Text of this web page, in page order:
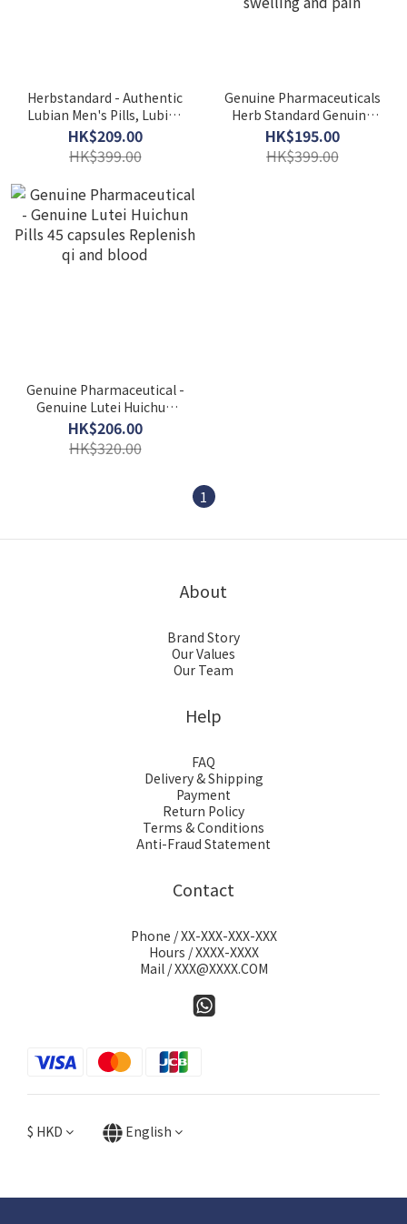
Herbstandard - Authentic
Lubian Men's Pills, Lubian
Strengthens the Waist
and Protects the Kidneys
HK$209.00
HK$399.00
Genuine Pharmaceuticals
Herb Standard Genuine
Lujingutong Pill Capsules
45 capsules Strengthen
bones and eliminate
HK$195.00
HK$399.00
Genuine Pharmaceutical -
Genuine Lutei Huichun
Pills 45 capsules
Replenish qi and blood
HK$206.00
HK$320.00
1
About
Brand Story
Our Values
Our Team
Help
FAQ
Delivery & Shipping
Payment
Return Policy
Terms & Conditions
Anti-Fraud Statement
Contact
Phone / XX-XXX-XXX-XXX
Hours / XXXX-XXXX
Mail / XXX@XXXX.COM
$ HKD English